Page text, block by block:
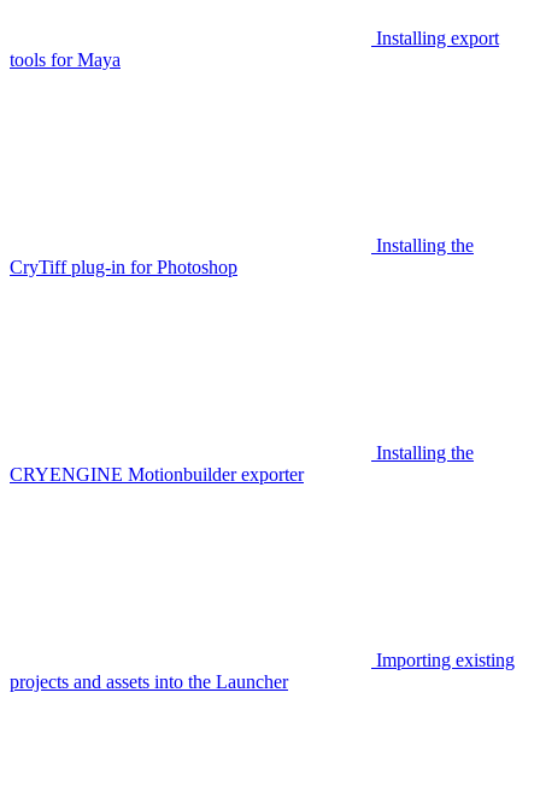
Installing export
tools for Maya
Installing the
CryTiff plug-in for Photoshop
Installing the
CRYENGINE Motionbuilder exporter
Importing existing
projects and assets into the Launcher